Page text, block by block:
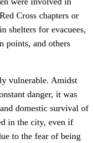
Cross chapters or
shelters for evacuees,
points, and others
vulnerable. Amidst
danger, it was
domestic survival of
in the city, even if
to the fear of being